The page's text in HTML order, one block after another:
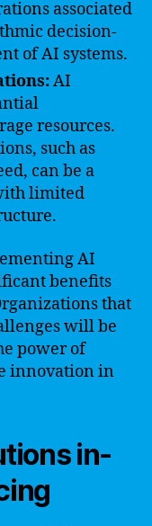
associated
decision-
of AI systems.
AI
resources.
such as
can be a
limited
AI
benefits
that
will be
power of
innovation in
in-